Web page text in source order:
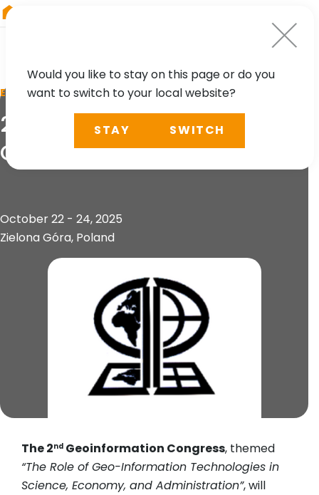
EVENT
2nd Geoinformation
Congress
October 22 - 24, 2025
Zielona Góra, Poland
The 2nd Geoinformation Congress, themed
“The Role of Geo-Information Technologies in
Science, Economy, and Administration”, will
Would you like to stay on this page or do you
want to switch to your local website?
STAY SWITCH